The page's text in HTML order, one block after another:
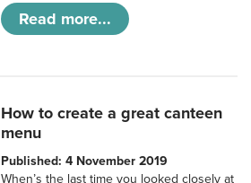
Read more...
How to create a great canteen
menu
Published: 4 November 2019
When’s the last time you looked closely at